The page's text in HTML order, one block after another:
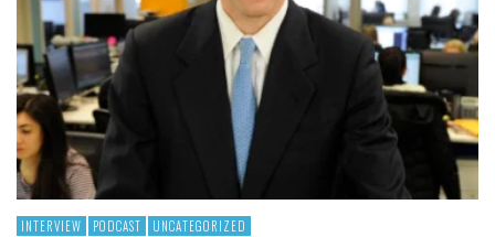
INTERVIEW PODCAST UNCATEGORIZED